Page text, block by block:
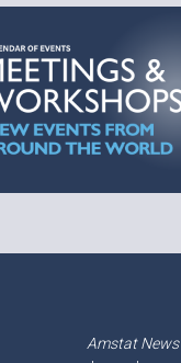
Amstat News